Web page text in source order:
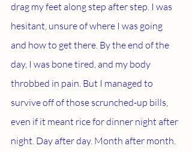
drag my feet along step after step. I was
hesitant, unsure of where I was going
and how to get there. By the end of the
day, I was bone tired, and my body
throbbed in pain. But I managed to
survive off of those scrunched-up bills,
even if it meant rice for dinner night after
night. Day after day. Month after month.